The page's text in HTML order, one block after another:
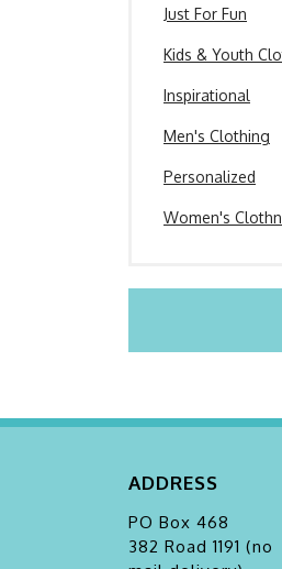
Just For Fun
Kids & Youth
Inspirational
Men's Clothing
Personalized
Women's
ADDRESS
PO Box 468
382 Road 1191 (no